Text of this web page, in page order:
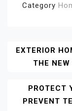
Category
Post
EXTERIOR
THE
PROTECT
PREVENT